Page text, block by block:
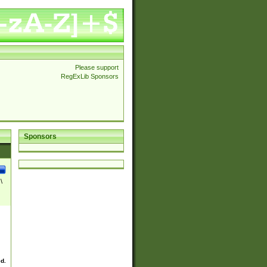
Please support
RegExLib Sponsors
Sponsors